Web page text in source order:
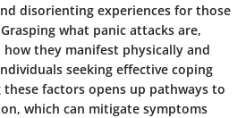
disorienting experiences for those
what panic attacks are,
how they manifest physically and
seeking effective coping
these factors opens up pathways to
which can mitigate symptoms